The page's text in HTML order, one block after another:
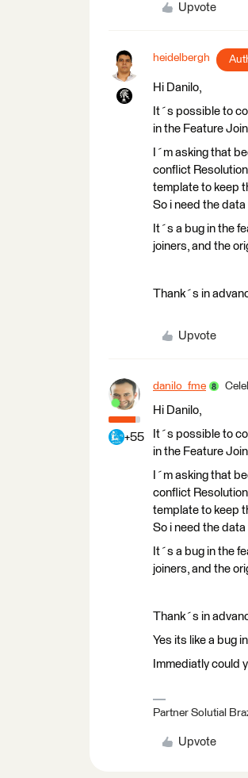
Upvote
heidelbergh
Hi Danilo,
It´s possible to
in the Feature
I´m asking that
conflict
template to keep
So i need the
It´s a bug in the
joiners, and the
Thank´s in
Upvote
+55
danilo_fme
Hi Danilo,
It´s possible to
in the Feature
I´m asking that
conflict
template to keep
So i need the
It´s a bug in the
joiners, and the
Thank´s in
Yes its like a bug
Immediatly could
Partner Solutial
Upvote